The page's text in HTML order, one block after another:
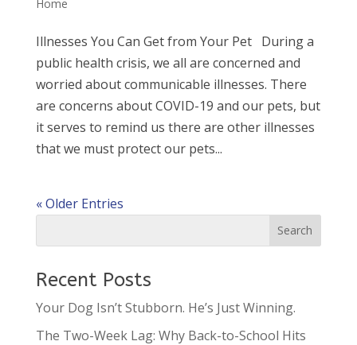
Home
Illnesses You Can Get from Your Pet During a
public health crisis, we all are concerned and
worried about communicable illnesses. There
are concerns about COVID-19 and our pets, but
it serves to remind us there are other illnesses
that we must protect our pets...
« Older Entries
Recent Posts
Your Dog Isn’t Stubborn. He’s Just Winning.
The Two-Week Lag: Why Back-to-School Hits